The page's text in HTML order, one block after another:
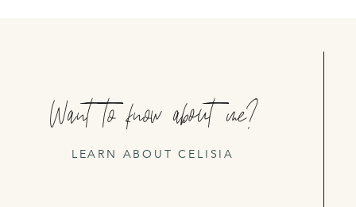
Want to know about me?
LEARN ABOUT CELISIA